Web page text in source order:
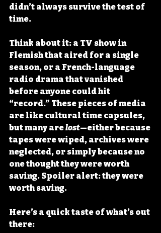
didn’t always survive the test of
time.
Think about it: a TV show in
Flemish that aired for a single
season, or a French-language
radio drama that vanished
before anyone could hit
“record.” These pieces of media
are like cultural time capsules,
but many are lost—either because
tapes were wiped, archives were
neglected, or simply because no
one thought they were worth
saving. Spoiler alert: they were
worth saving.
Here’s a quick taste of what’s out
there: